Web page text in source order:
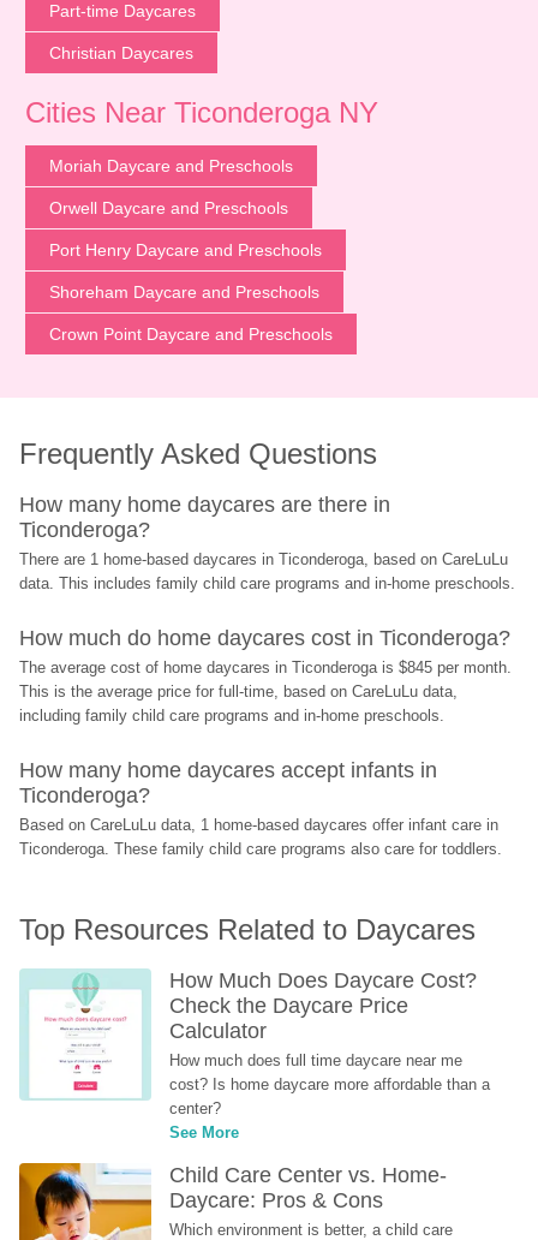
Part-time Daycares
Christian Daycares
Cities Near Ticonderoga NY
Moriah Daycare and Preschools
Orwell Daycare and Preschools
Port Henry Daycare and Preschools
Shoreham Daycare and Preschools
Crown Point Daycare and Preschools
Frequently Asked Questions
How many home daycares are there in
Ticonderoga?
There are 1 home-based daycares in Ticonderoga, based on CareLuLu
data. This includes family child care programs and in-home preschools.
How much do home daycares cost in Ticonderoga?
The average cost of home daycares in Ticonderoga is $845 per month.
This is the average price for full-time, based on CareLuLu data,
including family child care programs and in-home preschools.
How many home daycares accept infants in
Ticonderoga?
Based on CareLuLu data, 1 home-based daycares offer infant care in
Ticonderoga. These family child care programs also care for toddlers.
Top Resources Related to Daycares
How Much Does Daycare Cost?
Check the Daycare Price
Calculator
How much does full time daycare near me
cost? Is home daycare more affordable than a
center?
See More
Child Care Center vs. Home-
Daycare: Pros & Cons
Which environment is better, a child care